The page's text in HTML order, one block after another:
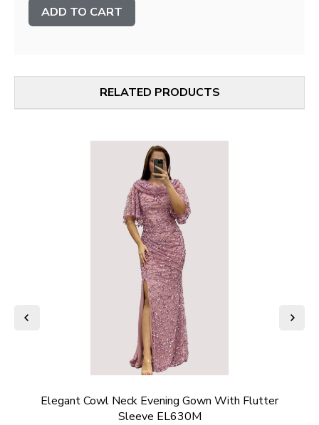
Stock:
RELATED PRODUCTS
Elegant Cowl Neck Evening Gown With Flutter
Sleeve EL630M